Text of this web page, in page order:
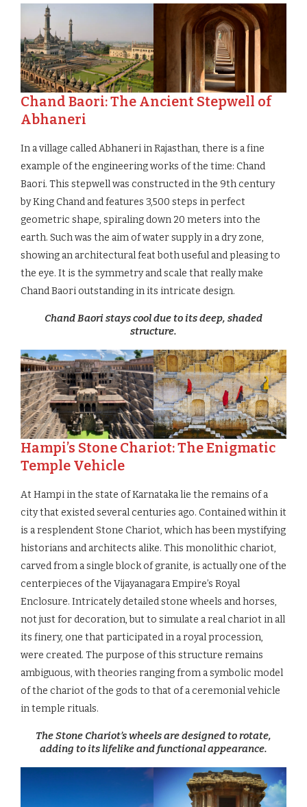
Chand Baori: The Ancient Stepwell of
Abhaneri
In a village called Abhaneri in Rajasthan, there is a fine
example of the engineering works of the time: Chand
Baori. This stepwell was constructed in the 9th century
by King Chand and features 3,500 steps in perfect
geometric shape, spiraling down 20 meters into the
earth. Such was the aim of water supply in a dry zone,
showing an architectural feat both useful and pleasing to
the eye. It is the symmetry and scale that really make
Chand Baori outstanding in its intricate design.
Chand Baori stays cool due to its deep, shaded
structure.
Hampi’s Stone Chariot: The Enigmatic
Temple Vehicle
At Hampi in the state of Karnataka lie the remains of a
city that existed several centuries ago. Contained within it
is a resplendent Stone Chariot, which has been mystifying
historians and architects alike. This monolithic chariot,
carved from a single block of granite, is actually one of the
centerpieces of the Vijayanagara Empire’s Royal
Enclosure. Intricately detailed stone wheels and horses,
not just for decoration, but to simulate a real chariot in all
its finery, one that participated in a royal procession,
were created. The purpose of this structure remains
ambiguous, with theories ranging from a symbolic model
of the chariot of the gods to that of a ceremonial vehicle
in temple rituals.
The Stone Chariot’s wheels are designed to rotate,
adding to its lifelike and functional appearance.